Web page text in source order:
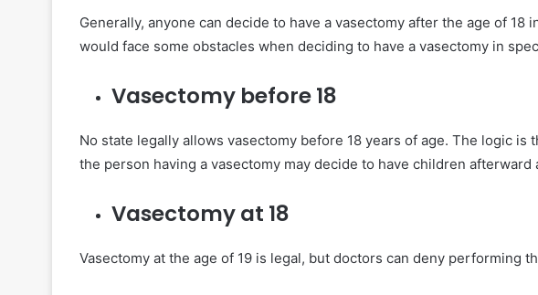
Generally, anyone can decide to have a vasectomy after the age of 18
would face some obstacles when deciding to have a vasectomy in
Vasectomy before 18
No state legally allows vasectomy before 18 years of age. The logic is
the person having a vasectomy may decide to have children afterward
Vasectomy at 18
Vasectomy at the age of 19 is legal, but doctors can deny performing